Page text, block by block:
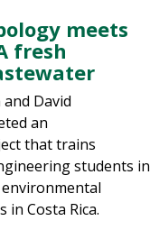
meets
fresh
David
an
that trains
students in
Costa Rica.